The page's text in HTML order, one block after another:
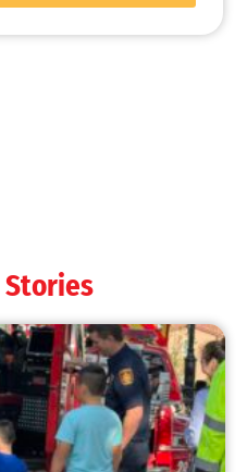
and Community
IT OUT